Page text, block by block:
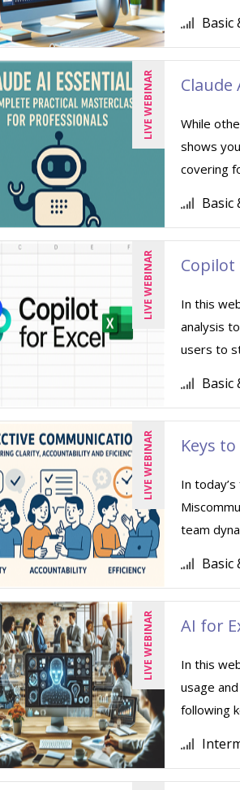
Basic
LIVE WEBINAR Claude
While
shows
covering
Basic
LIVE WEBINAR Copilot
In this
analysis
users to
Basic
LIVE WEBINAR Keys
In
team
Basic
LIVE WEBINAR AI for
In this
usage
following